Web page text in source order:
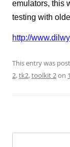
emulators, this
testing with
http://
This entry was
2,tk2,toolkit 2on